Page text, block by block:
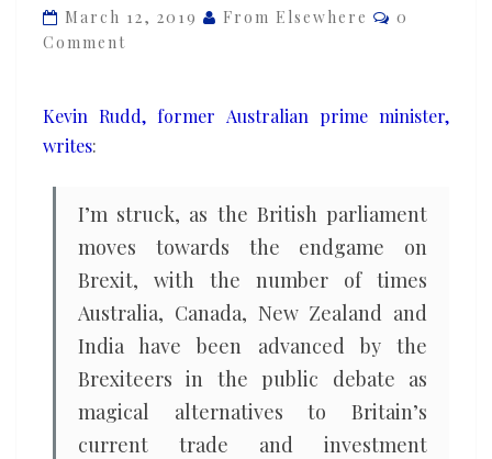
Brexit
March 12, 2019 From Elsewhere Comments
0
Comment
Kevin Rudd, former Australian prime minister,
writes:
I’m struck, as the British parliament
moves towards the endgame on
Brexit, with the number of times
Australia, Canada, New Zealand and
India have been advanced by the
Brexiteers in the public debate as
magical alternatives to Britain’s
current trade and investment